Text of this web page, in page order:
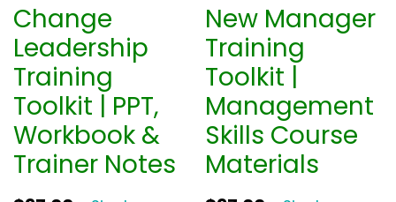
Change
Leadership
Training
Toolkit | PPT,
Workbook &
Trainer Notes
New Manager
Training
Toolkit |
Management
Skills Course
Materials